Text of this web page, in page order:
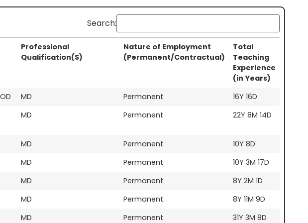
Search:
Professional
Qualification(S)
Nature of Employment
(Permanent/Contractual)
Total
Teaching
Experience
(in Years)
MD Permanent
16Y 16D
MD Permanent 22Y 8M 14D
MD Permanent
10Y 8D
MD Permanent
10Y 3M 17D
MD Permanent
8Y 2M 1D
MD Permanent
8Y 11M 9D
MD Permanent
31Y 3M 8D